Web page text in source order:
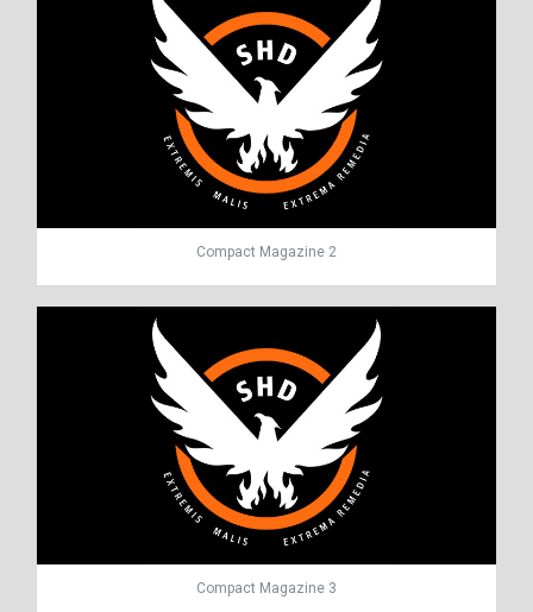
Compact Magazine 2
Compact Magazine 3